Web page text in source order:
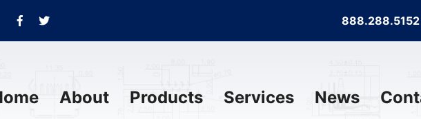
888.288.5152
About Products Services News